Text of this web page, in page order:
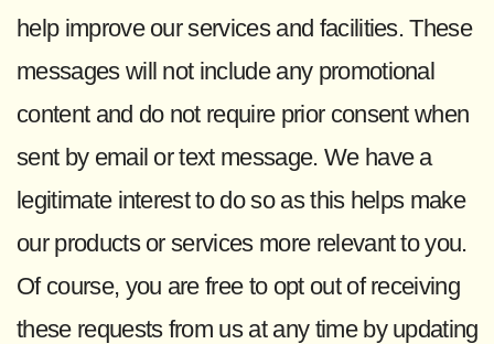
help improve our services and facilities. These
messages will not include any promotional
content and do not require prior consent when
sent by email or text message. We have a
legitimate interest to do so as this helps make
our products or services more relevant to you.
Of course, you are free to opt out of receiving
these requests from us at any time by updating